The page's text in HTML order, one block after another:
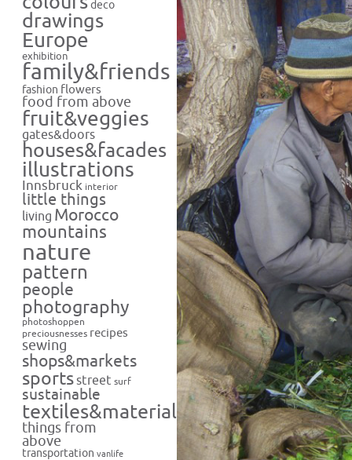
deco
drawings
Europe
exhibition
family&friends
fashion flowers
food from above
fruit&veggies
gates&doors
houses&facades
illustrations
Innsbruck interior
little things
living Morocco
mountains
nature
pattern
people
photography
photoshoppen
preciousnesses recipes
sewing
shops&markets
sportsstreet surf
sustainable
textiles&materials
things from
above
transportation vanlife